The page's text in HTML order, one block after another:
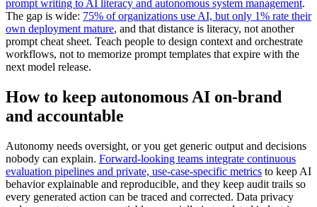
prompt writing to AI literacy and autonomous system management.
The gap is wide: 75% of organizations use AI, but only 1% rate their
own deployment mature, and that distance is literacy, not another
prompt cheat sheet. Teach people to design context and orchestrate
workflows, not to memorize prompt templates that expire with the
next model release.
How to keep autonomous AI on-brand
and accountable
Autonomy needs oversight, or you get generic output and decisions
nobody can explain. Forward-looking teams integrate continuous
evaluation pipelines and private, use-case-specific metrics to keep AI
behavior explainable and reproducible, and they keep audit trails so
every generated action can be traced and corrected. Data privacy